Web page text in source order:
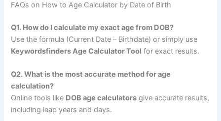
FAQs on How to Age Calculator by Date of Birth
Q1. How do I calculate my exact age from DOB?
Use the formula (Current Date – Birthdate) or simply use
Keywordsfinders Age Calculator Tool for exact results.
Q2. What is the most accurate method for age
calculation?
Online tools like DOB age calculators give accurate results,
including leap years and days.